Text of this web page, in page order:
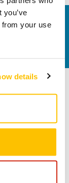
from your use
details